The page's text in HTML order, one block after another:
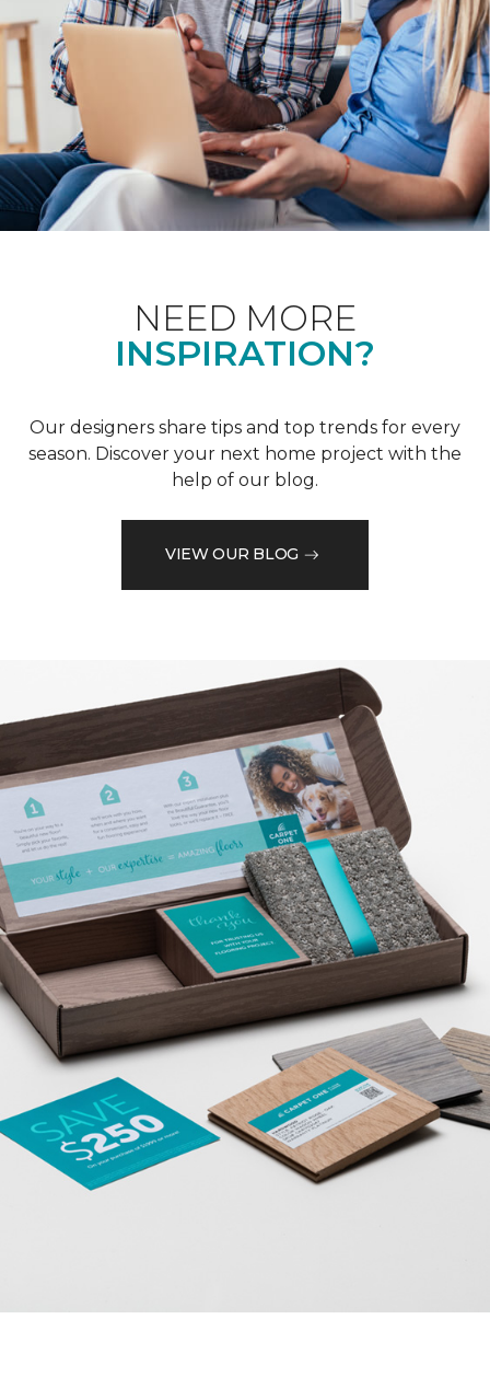
NEED MORE
INSPIRATION?
Our designers share tips and top trends for every
season. Discover your next home project with the
help of our blog.
VIEW OUR BLOG